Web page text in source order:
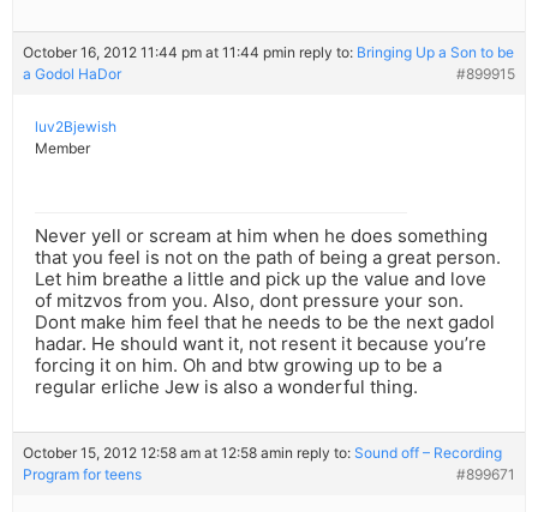
October 16, 2012 11:44 pm at 11:44 pmin reply to: Bringing Up a Son to be
a Godol HaDor
#899915
luv2Bjewish
Member
Never yell or scream at him when he does something
that you feel is not on the path of being a great person.
Let him breathe a little and pick up the value and love
of mitzvos from you. Also, dont pressure your son.
Dont make him feel that he needs to be the next gadol
hadar. He should want it, not resent it because you’re
forcing it on him. Oh and btw growing up to be a
regular erliche Jew is also a wonderful thing.
October 15, 2012 12:58 am at 12:58 amin reply to: Sound off – Recording
Program for teens
#899671